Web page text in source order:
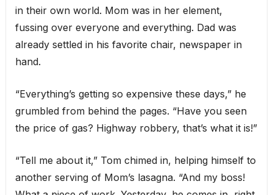
in their own world. Mom was in her element,
fussing over everyone and everything. Dad was
already settled in his favorite chair, newspaper in
hand.
“Everything’s getting so expensive these days,” he
grumbled from behind the pages. “Have you seen
the price of gas? Highway robbery, that’s what it is!”
“Tell me about it,” Tom chimed in, helping himself to
another serving of Mom’s lasagna. “And my boss!